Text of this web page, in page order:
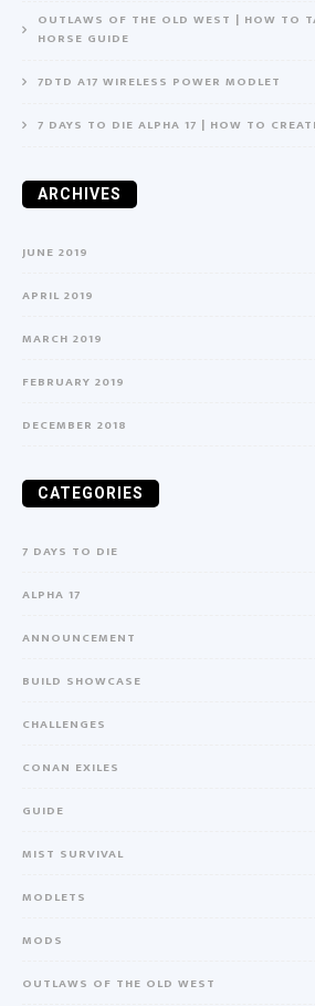
OUTLAWS OF THE OLD WEST | HOW TO
HORSE GUIDE
7DTD A17 WIRELESS POWER MODLET
7 DAYS TO DIE ALPHA 17 | HOW TO
ARCHIVES
JUNE 2019
APRIL 2019
MARCH 2019
FEBRUARY 2019
DECEMBER 2018
CATEGORIES
7 DAYS TO DIE
ALPHA 17
ANNOUNCEMENT
BUILD SHOWCASE
CHALLENGES
CONAN EXILES
GUIDE
MIST SURVIVAL
MODLETS
MODS
OUTLAWS OF THE OLD WEST